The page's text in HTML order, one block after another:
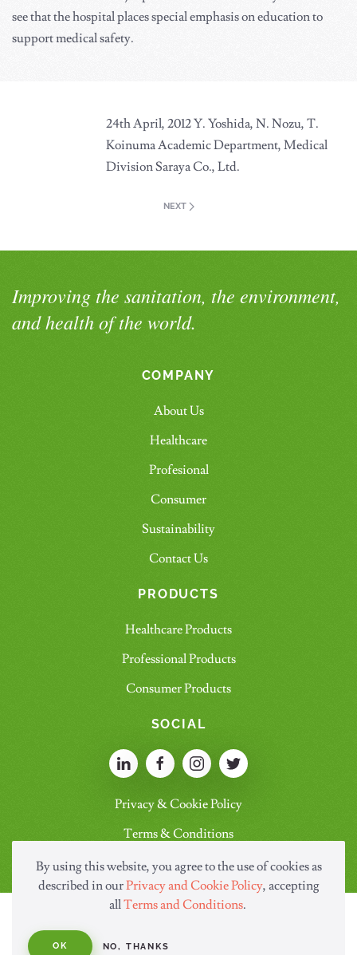
see that the hospital places special emphasis on education to
support medical safety.
24th April, 2012 Y. Yoshida, N. Nozu, T.
Koinuma Academic Department, Medical
Division Saraya Co., Ltd.
NEXT
Improving the sanitation, the environment,
and health of the world.
COMPANY
About Us
Healthcare
Profesional
Consumer
Sustainability
Contact Us
PRODUCTS
Healthcare Products
Professional Products
Consumer Products
SOCIAL
Privacy & Cookie Policy
Terms & Conditions
By using this website, you agree to the use of cookies as
described in ourPrivacy and Cookie Policy, accepting
allTerms and Conditions.
OK NO, THANKS